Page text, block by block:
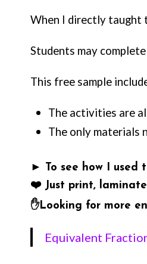
When I directly taught
Students may
This free sample
The activities are
The only materials
► To see how I used
❤️ Just print,
✋Looking for more
Equivalent